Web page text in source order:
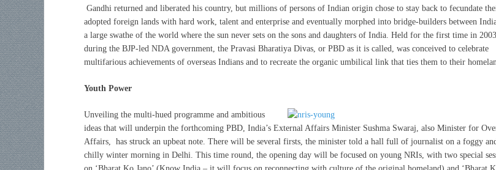
Gandhi returned and liberated his country, but millions of persons of Indian origin chose to stay back to fecundate
adopted foreign lands with hard work, talent and enterprise and eventually morphed into bridge-builders between
a large swathe of the world where the sun never sets on the sons and daughters of India. Held for the first time in 2003
during the BJP-led NDA government, the Pravasi Bharatiya Divas, or PBD as it is called, was conceived to celebrate
multifarious achievements of overseas Indians and to recreate the organic umbilical link that ties them to their
Youth Power
Unveiling the multi-hued programme and ambitious
ideas that will underpin the forthcoming PBD, India’s External Affairs Minister Sushma Swaraj, also Minister for
Affairs, has struck an upbeat note. There will be several firsts, the minister told a hall full of journalist on a foggy and
chilly winter morning in Delhi. This time round, the opening day will be focused on young NRIs, with two special